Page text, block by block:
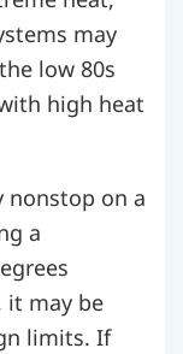
may
low 80s
high heat
nonstop on a
a
it may be
limits. If